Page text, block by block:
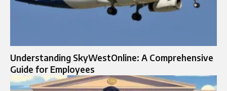
Understanding SkyWestOnline: A Comprehensive
Guide for Employees